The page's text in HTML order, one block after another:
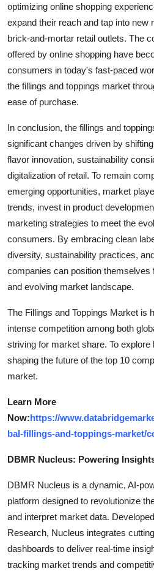
optimizing online shopping
expand their reach and tap into new
brick-and-mortar retail outlets. The
offered by online shopping have
consumers in today's fast-paced
the fillings and toppings market
ease of purchase.
In conclusion, the fillings and
significant changes driven by
flavor innovation, sustainability
digitalization of retail. To remain
emerging opportunities, market
trends, invest in product
marketing strategies to meet the
consumers. By embracing clean
diversity, sustainability practices,
companies can position
and evolving market landscape.
The Fillings and Toppings Market is
intense competition among both
striving for market share. To explore
shaping the future of the top 10
market.
Learn More
Now:https://
bal-fillings-and-toppings-market/
DBMR Nucleus: Powering
DBMR Nucleus is a dynamic, AI-
platform designed to revolutionize
and interpret market data.
Research, Nucleus integrates
dashboards to deliver real-time
tracking market trends and